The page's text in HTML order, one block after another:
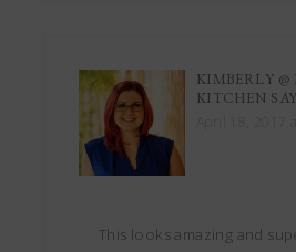
KIMBERLY @
KITCHEN
This looks amazing and